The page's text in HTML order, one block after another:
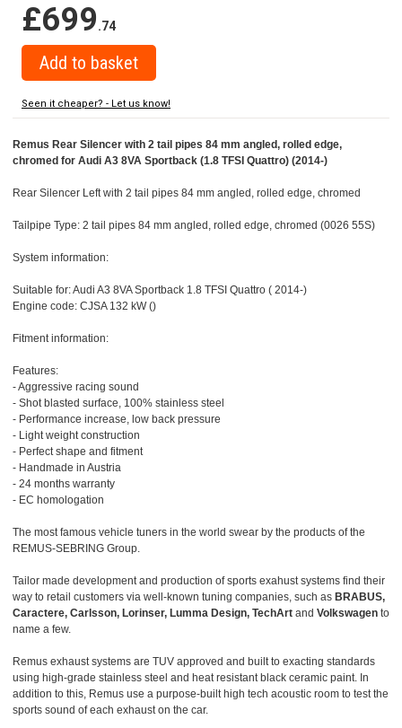
£699.74
Seen it cheaper? - Let us know!
Remus Rear Silencer with 2 tail pipes 84 mm angled, rolled edge,
chromed for Audi A3 8VA Sportback (1.8 TFSI Quattro) (2014-)
Rear Silencer Left with 2 tail pipes 84 mm angled, rolled edge, chromed
Tailpipe Type: 2 tail pipes 84 mm angled, rolled edge, chromed (0026 55S)
System information:
Suitable for: Audi A3 8VA Sportback 1.8 TFSI Quattro ( 2014-)
Engine code: CJSA 132 kW ()
Fitment information:
Features:
- Aggressive racing sound
- Shot blasted surface, 100% stainless steel
- Performance increase, low back pressure
- Light weight construction
- Perfect shape and fitment
- Handmade in Austria
- 24 months warranty
- EC homologation
The most famous vehicle tuners in the world swear by the products of the
REMUS-SEBRING Group.
Tailor made development and production of sports exahust systems find their
way to retail customers via well-known tuning companies, such as BRABUS,
Caractere, Carlsson, Lorinser, Lumma Design, TechArt and Volkswagen to
name a few.
Remus exhaust systems are TUV approved and built to exacting standards
using high-grade stainless steel and heat resistant black ceramic paint. In
addition to this, Remus use a purpose-built high tech acoustic room to test the
sports sound of each exhaust on the car.